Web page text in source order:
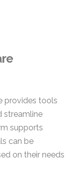
provides tools
streamline
supports
can be
on their needs